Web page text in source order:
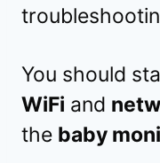
You should
WiFi and
the baby